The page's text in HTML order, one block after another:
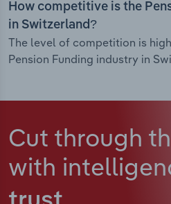
How competitive is the
in Switzerland?
The level of competition is
Pension Funding industry in
Cut through
with